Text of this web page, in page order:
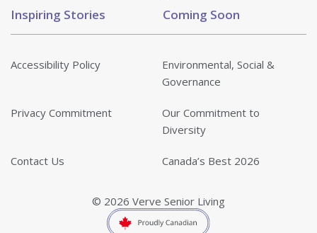
Inspiring Stories
Coming Soon
Accessibility Policy
Environmental, Social &
Governance
Privacy Commitment
Our Commitment to
Diversity
Contact Us Canada’s Best 2026
© 2026 Verve Senior Living